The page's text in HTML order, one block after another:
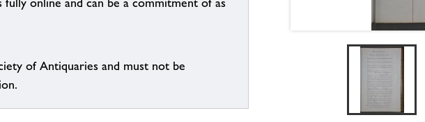
online and can be a commitment of as
of Antiquaries and must not be